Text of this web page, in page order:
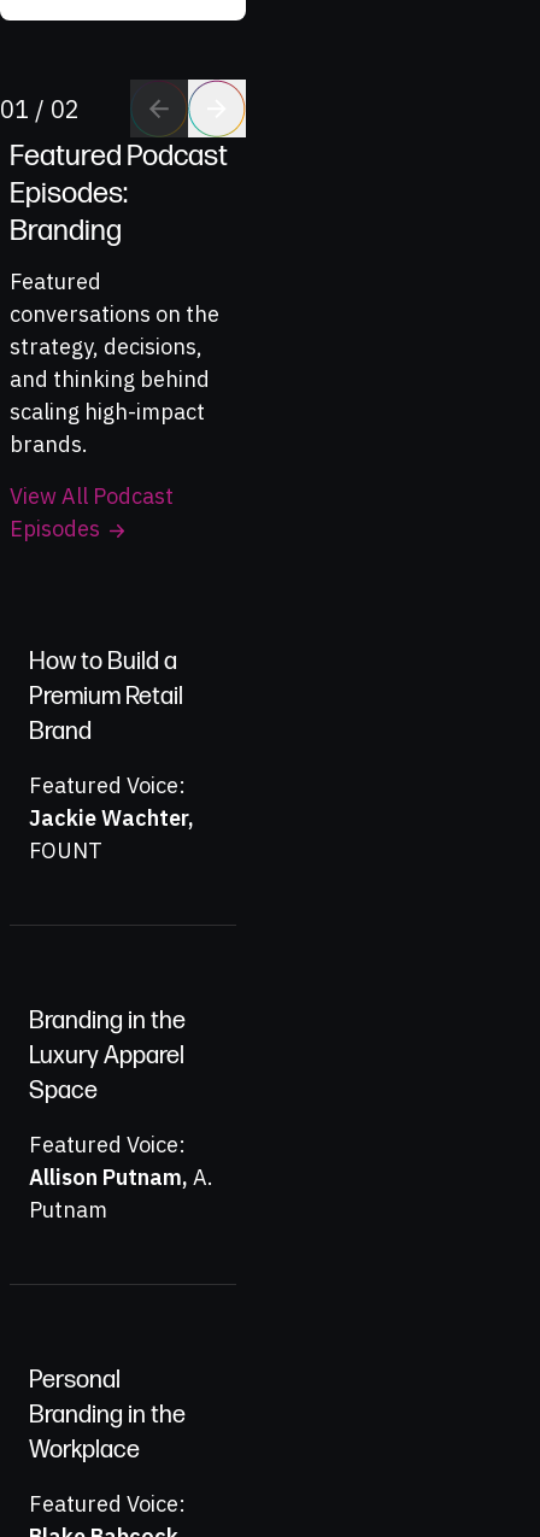
01 / 02 Go to
Go to next
Featured Podcast
Episodes:
Branding
Featured
conversations on the
strategy, decisions,
and thinking behind
scaling high-impact
brands.
View All Podcast
Episodes
How to Build a
Premium Retail
Brand
Featured Voice:
Jackie Wachter,
FOUNT
Branding in the
Luxury Apparel
Space
Featured Voice:
Allison Putnam, A.
Putnam
Personal
Branding in the
Workplace
Featured Voice: